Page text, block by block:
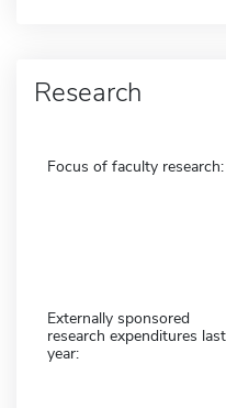
Research
Focus of faculty research:
Externally sponsored
research expenditures last
year: